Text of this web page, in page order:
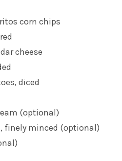
corn chips
cheese
diced
(optional)
finely minced (optional)